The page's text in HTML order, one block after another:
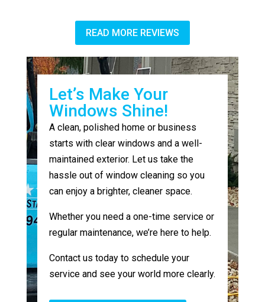
READ MORE REVIEWS
Let’s Make Your
Windows Shine!
A clean, polished home or business
starts with clear windows and a well-
maintained exterior. Let us take the
hassle out of window cleaning so you
can enjoy a brighter, cleaner space.
Whether you need a one-time service or
regular maintenance, we’re here to help.
Contact us today to schedule your
service and see your world more clearly.